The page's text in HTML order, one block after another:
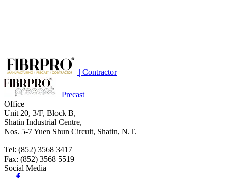
| Contractor
| Precast
Office
Unit 20, 3/F, Block B,
Shatin Industrial Centre,
Nos. 5-7 Yuen Shun Circuit, Shatin, N.T.
Tel: (852) 3568 3417
Fax: (852) 3568 5519
Social Media